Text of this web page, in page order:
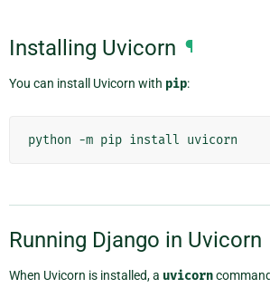
Installing Uvicorn ¶
You can install Uvicorn with pip:
Running Django in Uvicorn
When Uvicorn is installed, a uvicorn